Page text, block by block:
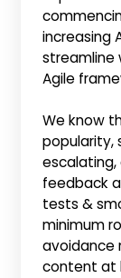
increasing
streamline
Agile
We know
popularity,
feedback
tests &
minimum
avoidance
content at